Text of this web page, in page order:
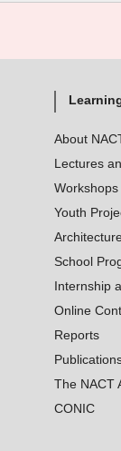
About
Lectures
Workshops
Youth
School
Internship
Online
Reports
The NACT
CONIC